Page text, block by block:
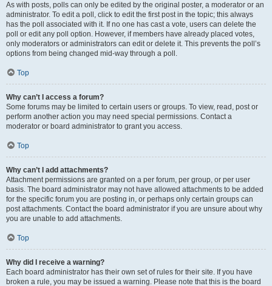
As with posts, polls can only be edited by the original poster, a moderator or an
administrator. To edit a poll, click to edit the first post in the topic; this always
has the poll associated with it. If no one has cast a vote, users can delete the
poll or edit any poll option. However, if members have already placed votes,
only moderators or administrators can edit or delete it. This prevents the poll’s
options from being changed mid-way through a poll.
Top
Why can’t I access a forum?
Some forums may be limited to certain users or groups. To view, read, post or
perform another action you may need special permissions. Contact a
moderator or board administrator to grant you access.
Top
Why can’t I add attachments?
Attachment permissions are granted on a per forum, per group, or per user
basis. The board administrator may not have allowed attachments to be added
for the specific forum you are posting in, or perhaps only certain groups can
post attachments. Contact the board administrator if you are unsure about why
you are unable to add attachments.
Top
Why did I receive a warning?
Each board administrator has their own set of rules for their site. If you have
broken a rule, you may be issued a warning. Please note that this is the board